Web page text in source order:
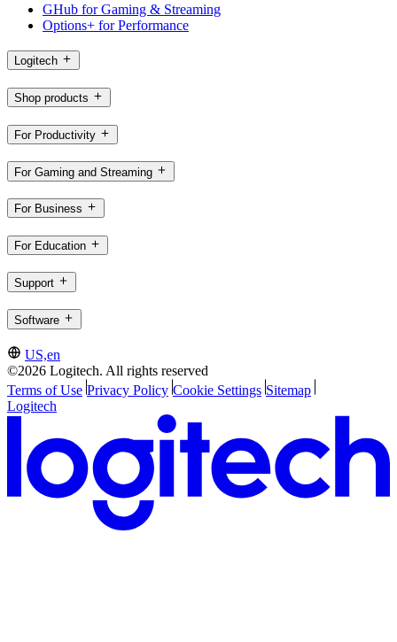
GHub for Gaming & Streaming
Options+ for Performance
Logitech
Shop products
For Productivity
For Gaming and Streaming
For Business
For Education
Support
Software
US,en
©2026 Logitech. All rights reserved
Terms of Use Privacy Policy Cookie Settings Sitemap
Logitech